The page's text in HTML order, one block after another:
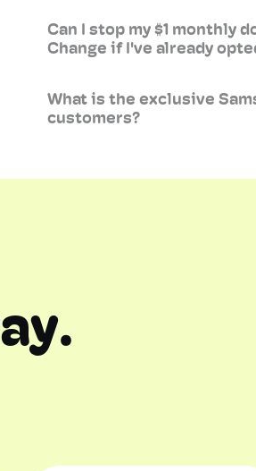
Can I stop my $1 monthly
Change if I've already
What is the exclusive
customers?